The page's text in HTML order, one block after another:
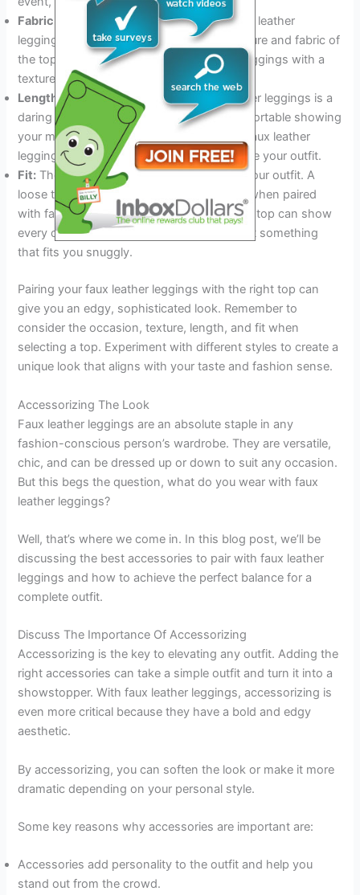
Fabric and texture:When pairing your faux leather
leggings, it is essential to consider the texture and fabric of
the top. Be sure to balance out the shiny leggings with a
textured or knit top to tone down the look.
Length:Wearing a crop top with faux leather leggings is a
daring and bold look. But if you’re not comfortable showing
your midriff, pairing it with a high-waisted faux leather
leggings or a statement jacket can complete your outfit.
Fit: The fit of your top can make or break your outfit. A
loose top can look baggy and unflattering when paired
with faux leather leggings. Whereas, a tight top can show
every curve and bulge, so ensure you select something
that fits you snuggly.
Pairing your faux leather leggings with the right top can
give you an edgy, sophisticated look. Remember to
consider the occasion, texture, length, and fit when
selecting a top. Experiment with different styles to create a
unique look that aligns with your taste and fashion sense.
Accessorizing The Look
Faux leather leggings are an absolute staple in any
fashion-conscious person’s wardrobe. They are versatile,
chic, and can be dressed up or down to suit any occasion.
But this begs the question, what do you wear with faux
leather leggings?
Well, that’s where we come in. In this blog post, we’ll be
discussing the best accessories to pair with faux leather
leggings and how to achieve the perfect balance for a
complete outfit.
Discuss The Importance Of Accessorizing
Accessorizing is the key to elevating any outfit. Adding the
right accessories can take a simple outfit and turn it into a
showstopper. With faux leather leggings, accessorizing is
even more critical because they have a bold and edgy
aesthetic.
By accessorizing, you can soften the look or make it more
dramatic depending on your personal style.
Some key reasons why accessories are important are:
Accessories add personality to the outfit and help you
stand out from the crowd.